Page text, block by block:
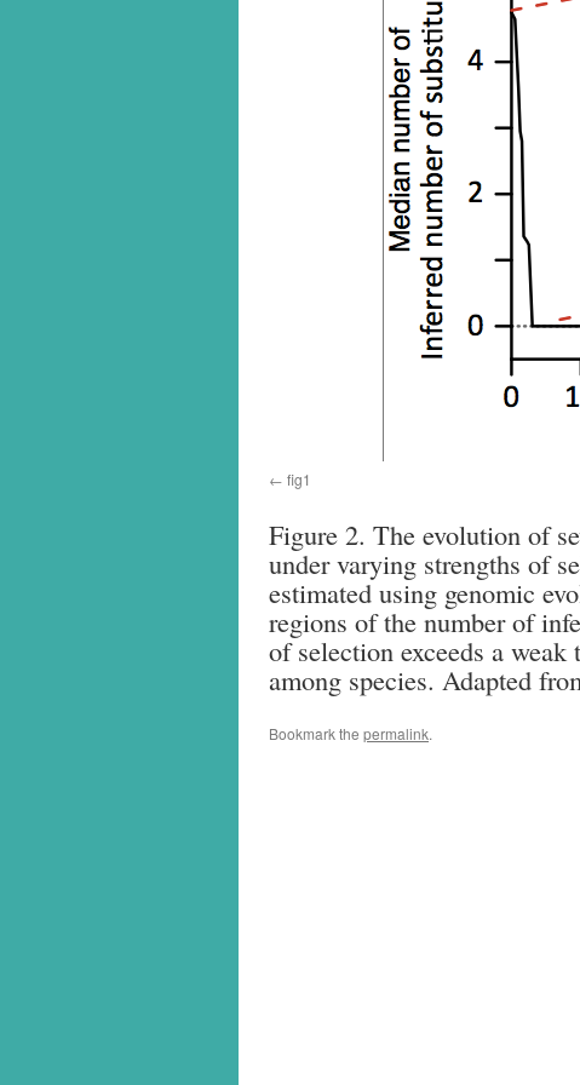
fig1
Figure 2. The evolution of
under varying strengths of
estimated using genomic
regions of the number of
of selection exceeds a
among species. Adapted
Bookmark the permalink.